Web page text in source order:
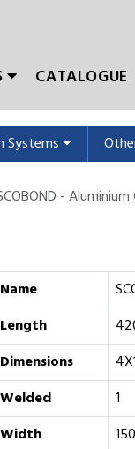
CATALOGUE
Systems
-
Name
Length
Dimensions
Welded
1
Width